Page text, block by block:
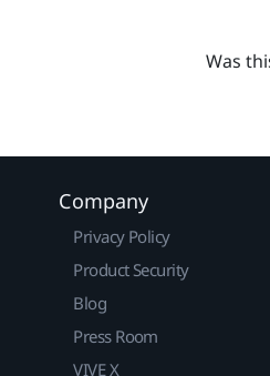
Was
Company
Privacy Policy
Product Security
Blog
Press Room
VIVE X